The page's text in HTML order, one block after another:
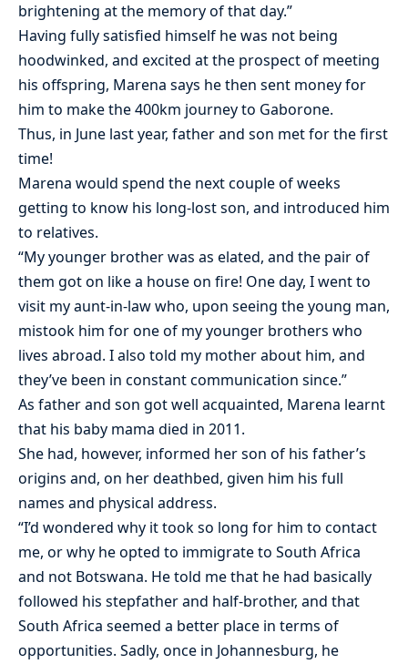
brightening at the memory of that day.”
Having fully satisfied himself he was not being
hoodwinked, and excited at the prospect of meeting
his offspring, Marena says he then sent money for
him to make the 400km journey to Gaborone.
Thus, in June last year, father and son met for the first
time!
Marena would spend the next couple of weeks
getting to know his long-lost son, and introduced him
to relatives.
“My younger brother was as elated, and the pair of
them got on like a house on fire! One day, I went to
visit my aunt-in-law who, upon seeing the young man,
mistook him for one of my younger brothers who
lives abroad. I also told my mother about him, and
they’ve been in constant communication since.”
As father and son got well acquainted, Marena learnt
that his baby mama died in 2011.
She had, however, informed her son of his father’s
origins and, on her deathbed, given him his full
names and physical address.
“I’d wondered why it took so long for him to contact
me, or why he opted to immigrate to South Africa
and not Botswana. He told me that he had basically
followed his stepfather and half-brother, and that
South Africa seemed a better place in terms of
opportunities. Sadly, once in Johannesburg, he